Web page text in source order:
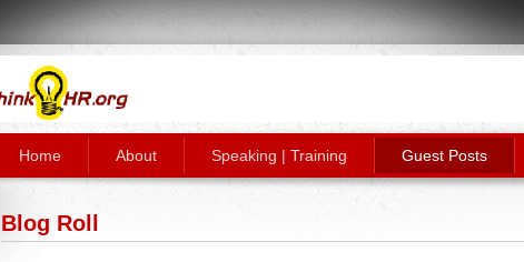
Home About Speaking | Training Guest Posts
Blog Roll